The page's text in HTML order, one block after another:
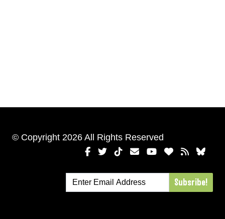
© Copyright 2026 All Rights Reserved